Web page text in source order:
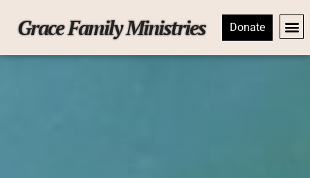
Grace Family Ministries Donate